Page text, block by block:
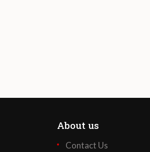
About us
Contact Us